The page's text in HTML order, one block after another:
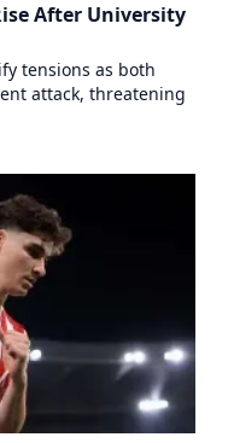
After University
tensions as both
attack, threatening